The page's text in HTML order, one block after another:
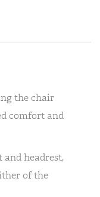
the chair
comfort and
headrest,
of the